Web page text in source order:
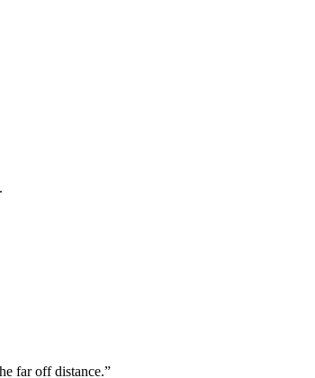
far off distance.”